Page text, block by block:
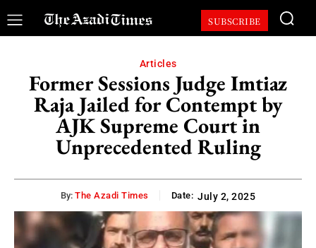
SUBSCRIBE
Articles
Former Sessions Judge Imtiaz
Raja Jailed for Contempt by
AJK Supreme Court in
Unprecedented Ruling
By: The Azadi Times Date: July 2, 2025